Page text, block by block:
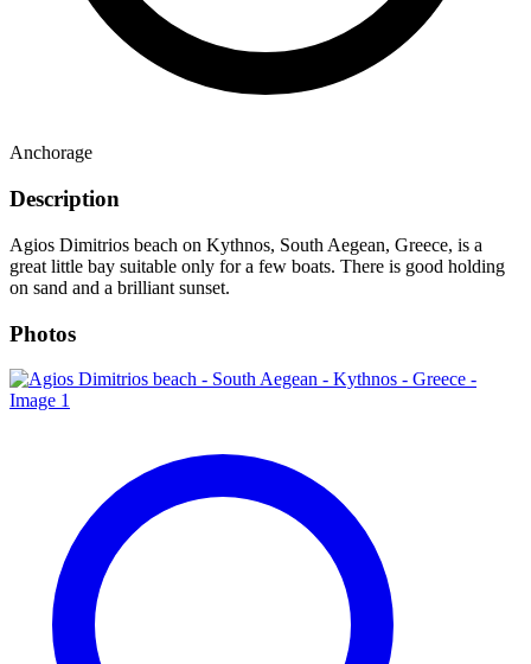
Anchorage
Description
Agios Dimitrios beach on Kythnos, South Aegean, Greece, is a
great little bay suitable only for a few boats. There is good holding
on sand and a brilliant sunset.
Photos